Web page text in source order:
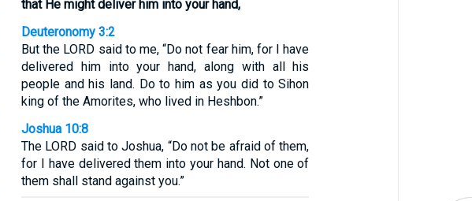
that He might deliver him into your hand,
Deuteronomy 3:2
But the LORD said to me, “Do not fear him, for I have
delivered him into your hand, along with all his
people and his land. Do to him as you did to Sihon
king of the Amorites, who lived in Heshbon.”
Joshua 10:8
The LORD said to Joshua, “Do not be afraid of them,
for I have delivered them into your hand. Not one of
them shall stand against you.”